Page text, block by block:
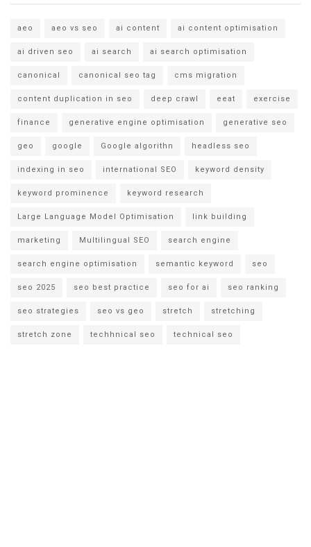
aeo aeo vs seo ai content ai content optimisation
ai driven seo ai search ai search optimisation
canonical canonical seo tag cms migration
content duplication in seo deep crawl eeat exercise
finance generative engine optimisation generative seo
geo google Google algorithn headless seo
indexing in seo international SEO keyword density
keyword prominence keyword research
Large Language Model Optimisation link building
marketing Multilingual SEO search engine
search engine optimisation semantic keyword seo
seo 2025 seo best practice seo for ai seo ranking
seo strategies seo vs geo stretch stretching
stretch zone techhnical seo technical seo